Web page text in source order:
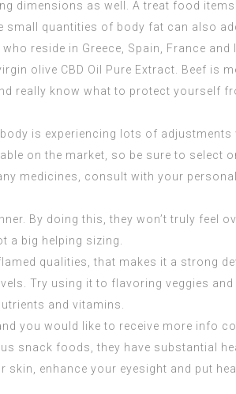
dimensions as well. A treat food
quantities of body fat can also
reside in Greece, Spain, France
olive CBD Oil Pure Extract . Beef is
really know what to protect yourself
is experiencing lots of
on the market, so be sure to select
medicines, consult with your
By doing this, they won’t truly feel
a big helping sizing.
qualities, that makes it a strong
Try using it to flavoring veggies
and vitamins.
you would like to receive more info
snack foods, they have substantial
enhance your eyesight and put